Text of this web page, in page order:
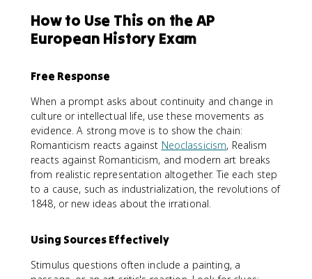
How to Use This on the AP
European History Exam
Free Response
When a prompt asks about continuity and change in
culture or intellectual life, use these movements as
evidence. A strong move is to show the chain:
Romanticism reacts against Neoclassicism, Realism
reacts against Romanticism, and modern art breaks
from realistic representation altogether. Tie each step
to a cause, such as industrialization, the revolutions of
1848, or new ideas about the irrational.
Using Sources Effectively
Stimulus questions often include a painting, a